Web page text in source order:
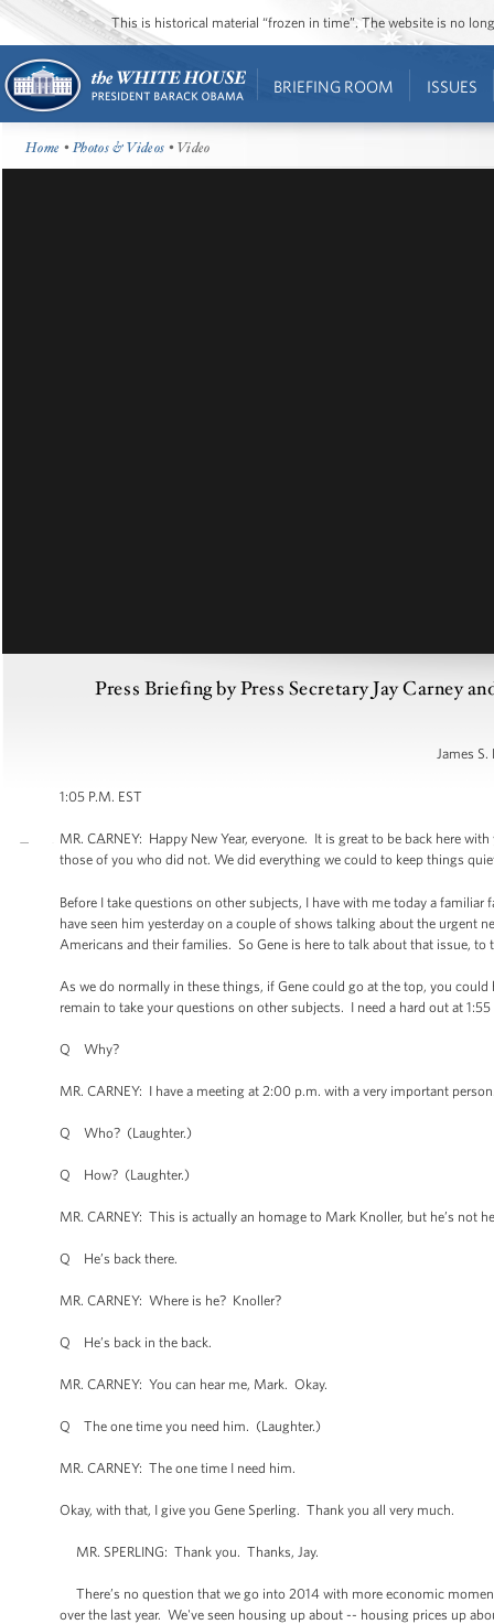
This is historical material “frozen in time”. The website is no
BRIEFING ROOM ISSUES
Home •Photos & Videos • Video
Press Briefing by Press Secretary Jay Carney
James S.
1:05 P.M. EST
MR. CARNEY: Happy New Year, everyone. It is great to be back here
those of you who did not. We did everything we could to keep things
Before I take questions on other subjects, I have with me today a
have seen him yesterday on a couple of shows talking about the urgent
Americans and their families. So Gene is here to talk about that issue,
As we do normally in these things, if Gene could go at the top, you
remain to take your questions on other subjects. I need a hard out at
Q Why?
MR. CARNEY: I have a meeting at 2:00 p.m. with a very important
Q Who? (Laughter.)
Q How? (Laughter.)
MR. CARNEY: This is actually an homage to Mark Knoller, but he’s not
Q He’s back there.
MR. CARNEY: Where is he? Knoller?
Q He’s back in the back.
MR. CARNEY: You can hear me, Mark. Okay.
Q The one time you need him. (Laughter.)
MR. CARNEY: The one time I need him.
Okay, with that, I give you Gene Sperling. Thank you all very much.
MR. SPERLING: Thank you. Thanks, Jay.
There’s no question that we go into 2014 with more economic
over the last year. We've seen housing up about -- housing prices up